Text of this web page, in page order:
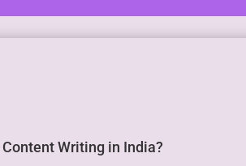
Writing in India?